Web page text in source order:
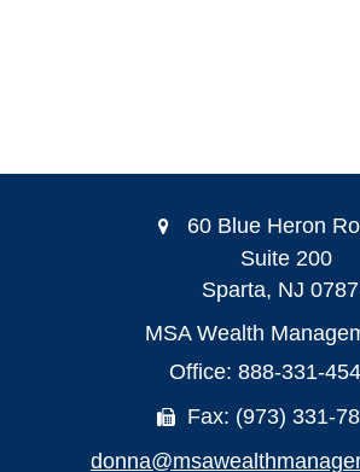
60 Blue Heron
Suite 200
Sparta, NJ
MSA Wealth
Office: 888-331-
Fax: (973) 331-